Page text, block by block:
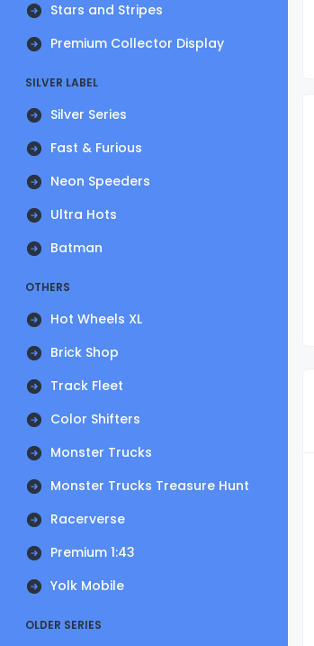
Stars and Stripes
Premium Collector Display
SILVER LABEL
Silver Series
Fast & Furious
Neon Speeders
Ultra Hots
Batman
OTHERS
Hot Wheels XL
Brick Shop
Track Fleet
Color Shifters
Monster Trucks
Monster Trucks Treasure Hunt
Racerverse
Premium 1:43
Yolk Mobile
OLDER SERIES